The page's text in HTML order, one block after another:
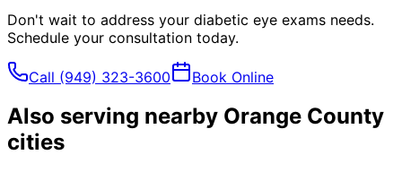
Don't wait to address your diabetic eye exams needs.
Schedule your consultation today.
Call (949) 323-3600 Book Online
Also serving nearby Orange County
cities